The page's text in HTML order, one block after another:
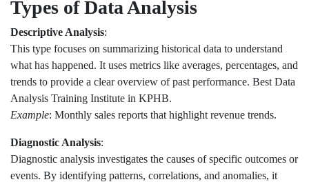
Types of Data Analysis
Descriptive Analysis:
This type focuses on summarizing historical data to understand
what has happened. It uses metrics like averages, percentages, and
trends to provide a clear overview of past performance. Best Data
Analysis Training Institute in KPHB.
Example: Monthly sales reports that highlight revenue trends.
Diagnostic Analysis:
Diagnostic analysis investigates the causes of specific outcomes or
events. By identifying patterns, correlations, and anomalies, it